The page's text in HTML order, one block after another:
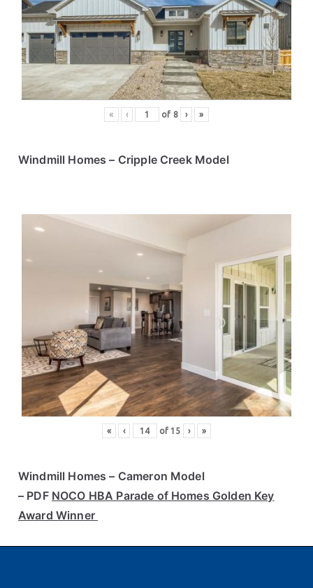
« ‹ of 8 › »
Windmill Homes– Cripple Creek Model
« ‹ of15 › »
Windmill Homes– Cameron Model
– PDF NOCO HBA Parade of Homes Golden Key
Award Winner